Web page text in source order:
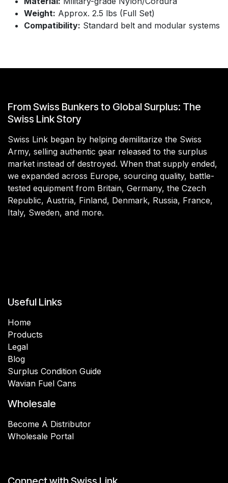
Weight: Approx. 2.5 lbs (Full Set)
Compatibility: Standard belt and modular systems
From Swiss Bunkers to Global Surplus: The
Swiss Link Story
Swiss Link began by helping demilitarize the Swiss
Army, selling authentic gear released to the surplus
market instead of destroyed. When that supply ended,
we expanded across Europe, sourcing quality, battle-
tested equipment from Britain, Germany, the Czech
Republic, Austria, Finland, Denmark, Russia, France,
Italy, Sweden, and more.
Useful Links
Home
Products
Legal
Blog
Surplus Condition Guide
Wavian Fuel Cans
Wholesale
Become A Distributor
Wholesale Portal